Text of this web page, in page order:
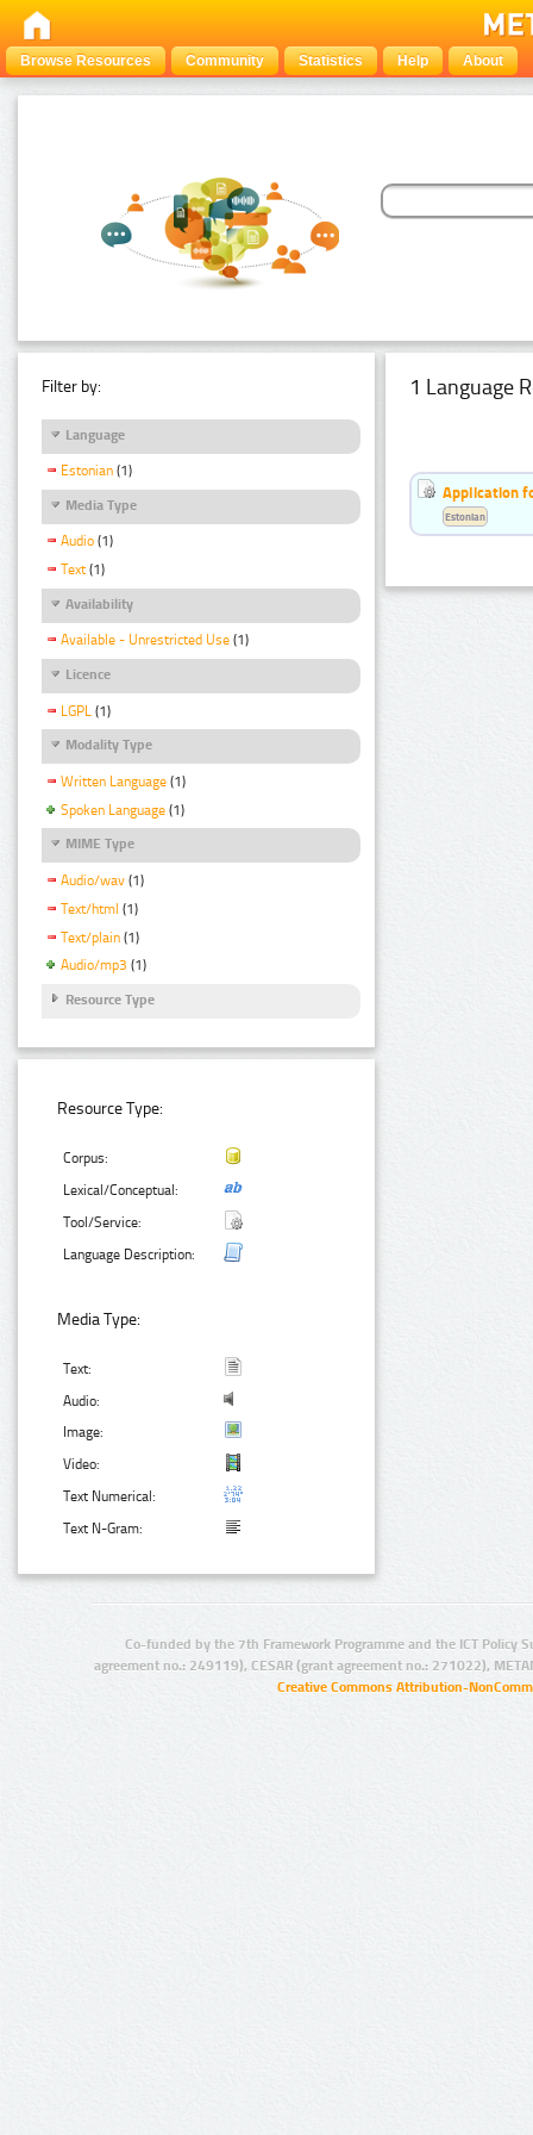
Browse Resources Community Statistics Help About
Filter by:
Language
Estonian (1)
Media Type
Audio (1)
Text (1)
Availability
Available - Unrestricted Use (1)
Licence
LGPL (1)
Modality Type
Written Language (1)
Spoken Language (1)
MIME Type
Audio/wav (1)
Text/html (1)
Text/plain (1)
Audio/mp3 (1)
Resource Type
Resource Type:
Corpus:
Lexical/Conceptual:
Tool/Service:
Language Description:
Media Type:
Text:
Audio:
Image:
Video:
Text Numerical:
Text N-Gram:
1 Language
Application
Estonian
Co-funded by the 7th Framework Programme and the ICT Policy
agreement no.: 249119), CESAR (grant agreement no.: 271022),
Creative Commons Attribution-